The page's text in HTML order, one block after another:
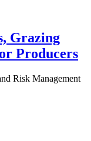
Grazing
Producers
Risk Management